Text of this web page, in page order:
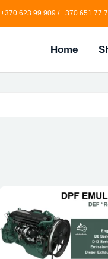
+370 623 99 909 / +370 651 77
Home